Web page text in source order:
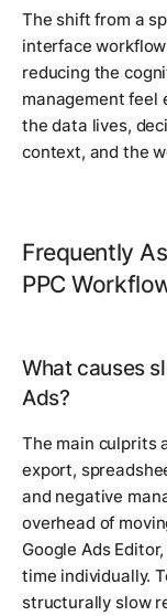
The shift from a
interface
reducing the
management feel
the data lives,
context, and the
Frequently
PPC
What causes
Ads?
The main culprits
export,
and negative
overhead of
Google Ads
time individually.
structurally slow